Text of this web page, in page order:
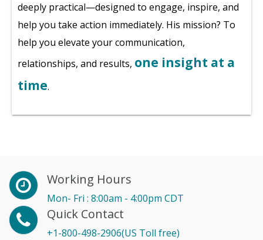
deeply practical—designed to engage, inspire, and
help you take action immediately. His mission? To
help you elevate your communication,
relationships, and results, one insight at a
time.
Working Hours
Mon- Fri : 8:00am - 4:00pm CDT
Quick Contact
+1-800-498-2906(US Toll free)